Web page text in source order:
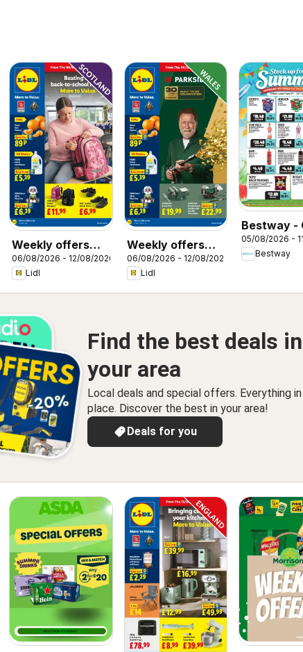
Weekly offers
Lidl Scotland
06/08/2026 - 12/08/2026
Lidl
Weekly offers
Lidl Wales
06/08/2026 - 12/08/2026
Lidl
Bestway -
05/08/2026 -
Bestway
Find the best deals in
your area
Local deals and special offers. Everything
place. Discover the best in your area!
Deals for you